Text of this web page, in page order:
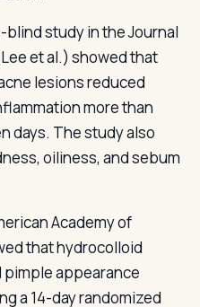
study in the Journal
et al.) showed that
lesions reduced
more than
days. The study also
oiliness, and sebum
Academy of
that hydrocolloid
appearance
a 14-day randomized